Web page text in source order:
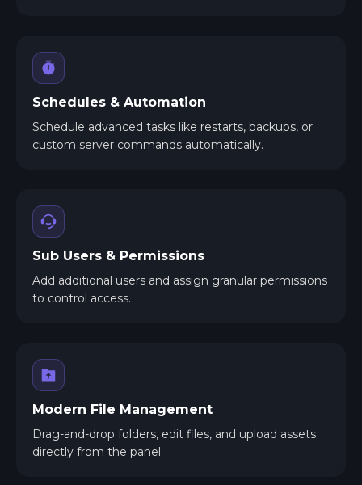
Schedules & Automation
Schedule advanced tasks like restarts, backups, or
custom server commands automatically.
Sub Users & Permissions
Add additional users and assign granular permissions
to control access.
Modern File Management
Drag-and-drop folders, edit files, and upload assets
directly from the panel.